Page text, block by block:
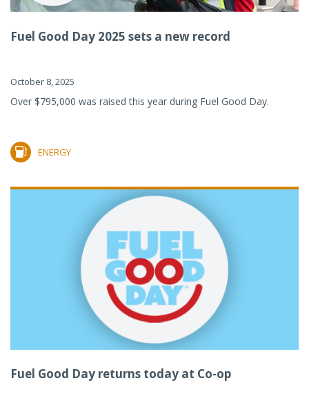
Fuel Good Day 2025 sets a new record
October 8, 2025
Over $795,000 was raised this year during Fuel Good Day.
ENERGY
Fuel Good Day returns today at Co-op